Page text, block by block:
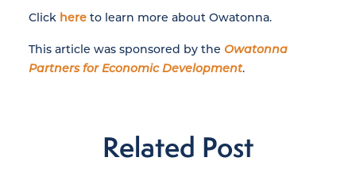
Click here to learn more about Owatonna.
This article was sponsored by the Owatonna
Partners for Economic Development.
Related Post